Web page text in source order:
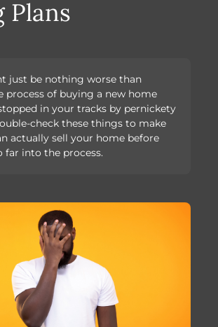
Plans
just be nothing worse than
process of buying a new home
in your tracks by pernickety
check these things to make
actually sell your home before
far into the process.